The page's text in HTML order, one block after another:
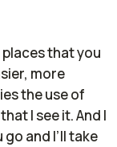
that you
more
the use of
I see it. And I
and I’ll take